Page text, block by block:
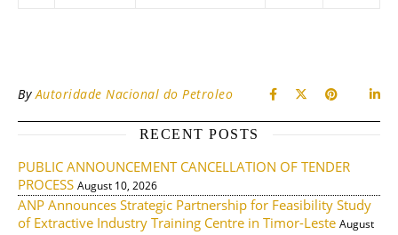
ByAutoridade Nacional do Petroleo
RECENT POSTS
PUBLIC ANNOUNCEMENT CANCELLATION OF TENDER
PROCESS August 10, 2026
ANP Announces Strategic Partnership for Feasibility Study
of Extractive Industry Training Centre in Timor-Leste August